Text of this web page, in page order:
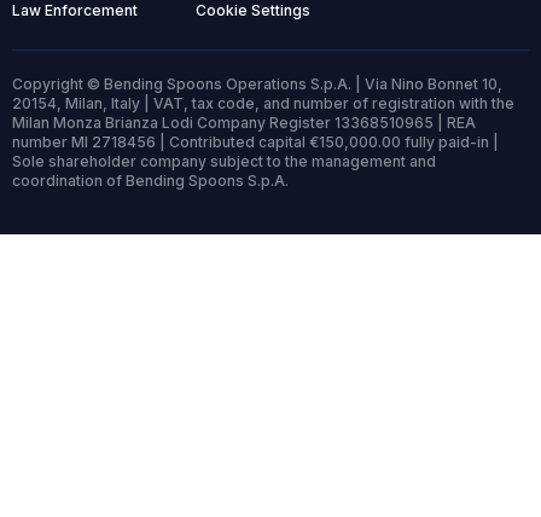
Law Enforcement Cookie Settings
Copyright © Bending Spoons Operations S.p.A. | Via Nino Bonnet 10,
20154, Milan, Italy | VAT, tax code, and number of registration with the
Milan Monza Brianza Lodi Company Register 13368510965 | REA
number MI 2718456 | Contributed capital €150,000.00 fully paid-in |
Sole shareholder company subject to the management and
coordination of Bending Spoons S.p.A.